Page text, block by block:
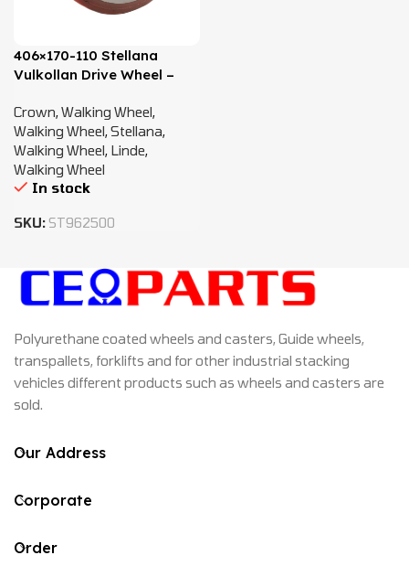
406×170-110 Stellana
Vulkollan Drive Wheel –
Crown,Walking Wheel,
Walking Wheel,Stellana,
Walking Wheel, Linde,
Walking Wheel
In stock
SKU: ST962500
Polyurethane coated wheels and casters, Guide wheels,
transpallets, forklifts and for other industrial stacking
vehicles different products such as wheels and casters are
sold.
Our Address
Corporate
Order